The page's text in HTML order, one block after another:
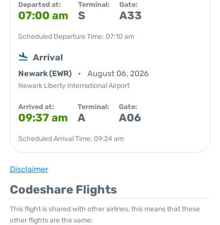
Departed at:
07:00 am
Terminal:
S
Gate:
A33
Scheduled Departure Time: 07:10 am
Arrival
Newark (EWR) August 06, 2026
Newark Liberty International Airport
Arrived at:
09:37 am
Terminal:
A
Gate:
A06
Scheduled Arrival Time: 09:24 am
Disclaimer
Codeshare Flights
This flight is shared with other airlines, this means that these
other flights are the same: